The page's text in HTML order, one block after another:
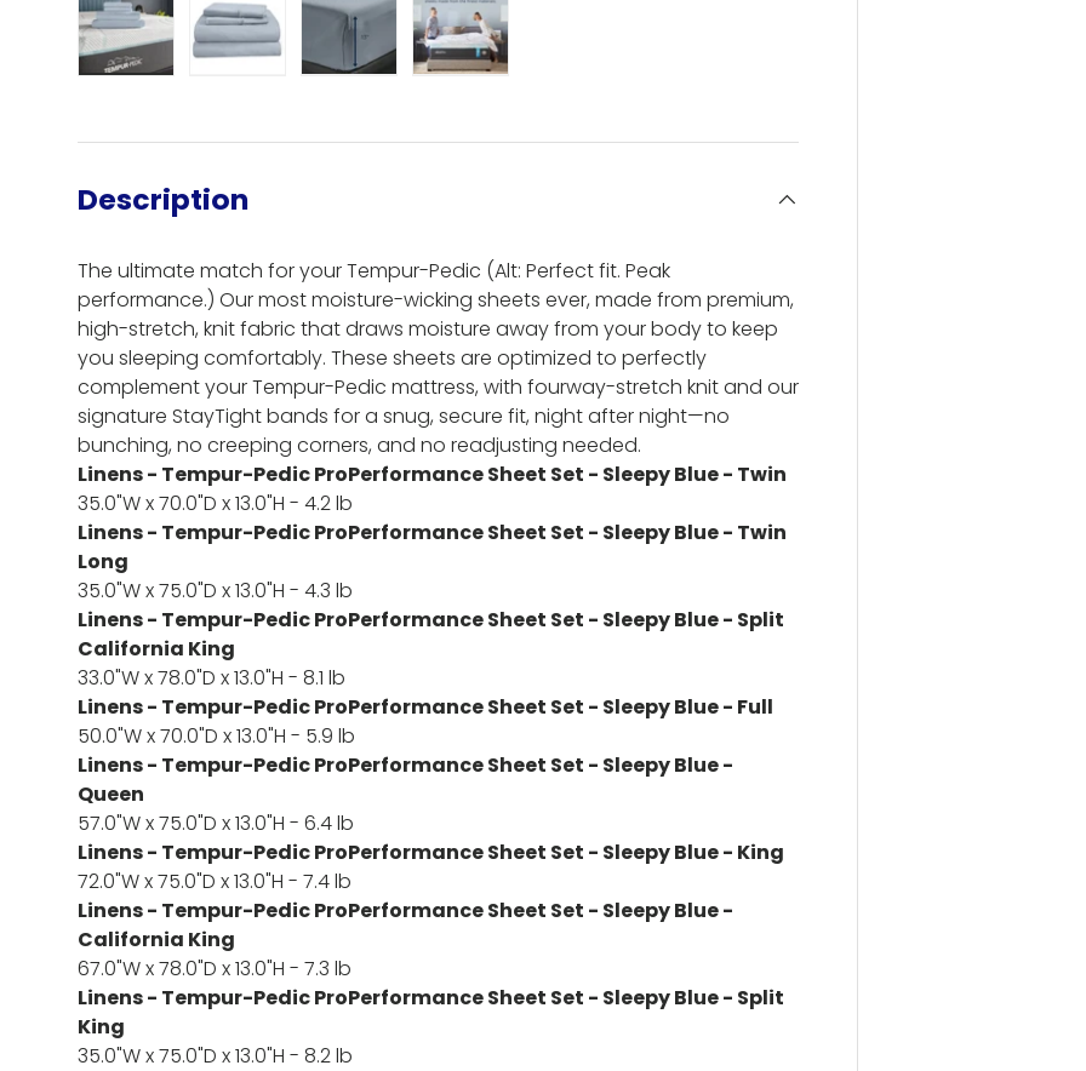
Description
The ultimate match for your Tempur-Pedic (Alt: Perfect fit. Peak
performance.) Our most moisture-wicking sheets ever, made from premium,
high-stretch, knit fabric that draws moisture away from your body to keep
you sleeping comfortably. These sheets are optimized to perfectly
complement your Tempur-Pedic mattress, with fourway-stretch knit and our
signature StayTight bands for a snug, secure fit, night after night—no
bunching, no creeping corners, and no readjusting needed.
Linens - Tempur-Pedic ProPerformance Sheet Set - Sleepy Blue - Twin
35.0"W x 70.0"D x 13.0"H - 4.2 lb
Linens - Tempur-Pedic ProPerformance Sheet Set - Sleepy Blue - Twin
Long
35.0"W x 75.0"D x 13.0"H - 4.3 lb
Linens - Tempur-Pedic ProPerformance Sheet Set - Sleepy Blue - Split
California King
33.0"W x 78.0"D x 13.0"H - 8.1 lb
Linens - Tempur-Pedic ProPerformance Sheet Set - Sleepy Blue - Full
50.0"W x 70.0"D x 13.0"H - 5.9 lb
Linens - Tempur-Pedic ProPerformance Sheet Set - Sleepy Blue -
Queen
57.0"W x 75.0"D x 13.0"H - 6.4 lb
Linens - Tempur-Pedic ProPerformance Sheet Set - Sleepy Blue - King
72.0"W x 75.0"D x 13.0"H - 7.4 lb
Linens - Tempur-Pedic ProPerformance Sheet Set - Sleepy Blue -
California King
67.0"W x 78.0"D x 13.0"H - 7.3 lb
Linens - Tempur-Pedic ProPerformance Sheet Set - Sleepy Blue - Split
King
35.0"W x 75.0"D x 13.0"H - 8.2 lb